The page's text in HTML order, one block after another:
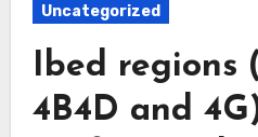
Uncategorized
Ibed regions
4B4D and